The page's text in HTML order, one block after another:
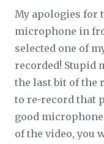
My apologies for
microphone in
selected one of
recorded! Stupid
the last bit of the
to re-record that
good
of the video, you